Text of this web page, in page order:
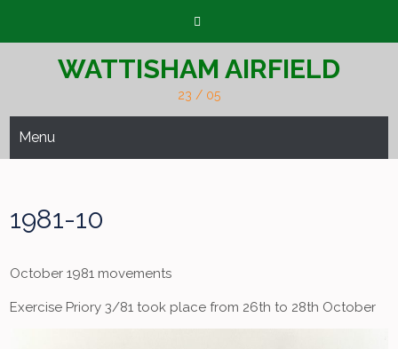
WATTISHAM AIRFIELD
23 / 05
Menu
1981-10
October 1981 movements
Exercise Priory 3/81 took place from 26th to 28th October